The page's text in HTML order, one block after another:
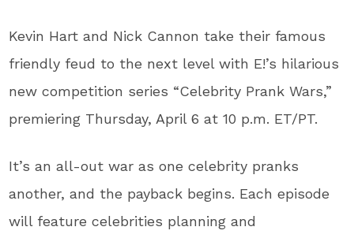
Kevin Hart and Nick Cannon take their famous
friendly feud to the next level with E!’s hilarious
new competition series “Celebrity Prank Wars,”
premiering Thursday, April 6 at 10 p.m. ET/PT.
It’s an all-out war as one celebrity pranks
another, and the payback begins. Each episode
will feature celebrities planning and